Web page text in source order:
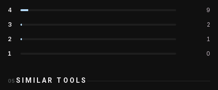
4
9
3
2
2
1
1
0
05 SIMILAR TOOLS